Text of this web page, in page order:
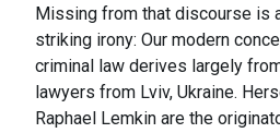
Missing from that discourse is
striking irony: Our modern
criminal law derives largely
lawyers from Lviv, Ukraine.
Raphael Lemkin are the